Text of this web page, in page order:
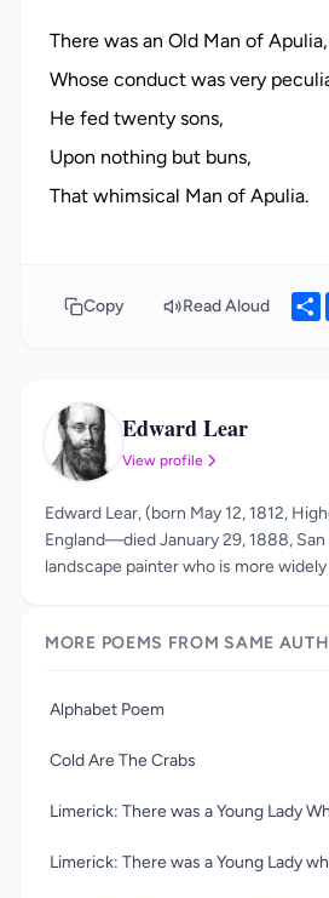
There was an Old Man of Apulia,
Whose conduct was very
He fed twenty sons,
Upon nothing but buns,
Copy Read Aloud
EL Edward Lear
View profile
Edward Lear, (born May 12, 1812,
England—died January 29, 1888, San
landscape painter who is more
poems, which portray a world of
of melancholy. Their quality is
MORE POEMS FROM SAME
Alphabet Poem
Cold Are The Crabs
Limerick: There was a Young Lady
Limerick: There was a Young Lady